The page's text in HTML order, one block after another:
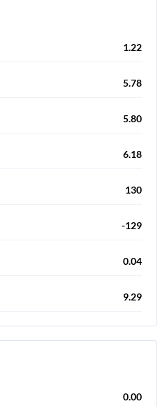
1.22
5.78
5.80
6.18
130
-129
0.04
9.29
0.00